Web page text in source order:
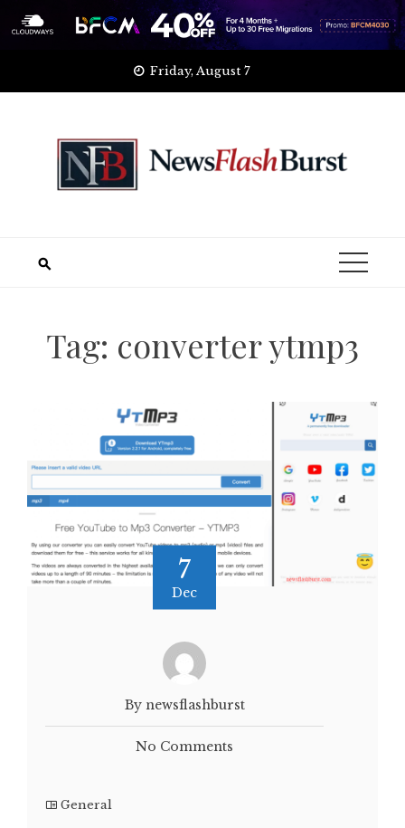
Friday, August 7
Tag: converter ytmp3
7
Dec
By newsflashburst
No Comments
General